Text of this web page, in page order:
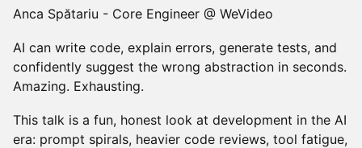
Anca Spătariu - Core Engineer @ WeVideo
AI can write code, explain errors, generate tests, and
confidently suggest the wrong abstraction in seconds.
Amazing. Exhausting.
This talk is a fun, honest look at development in the AI
era: prompt spirals, heavier code reviews, tool fatigue,